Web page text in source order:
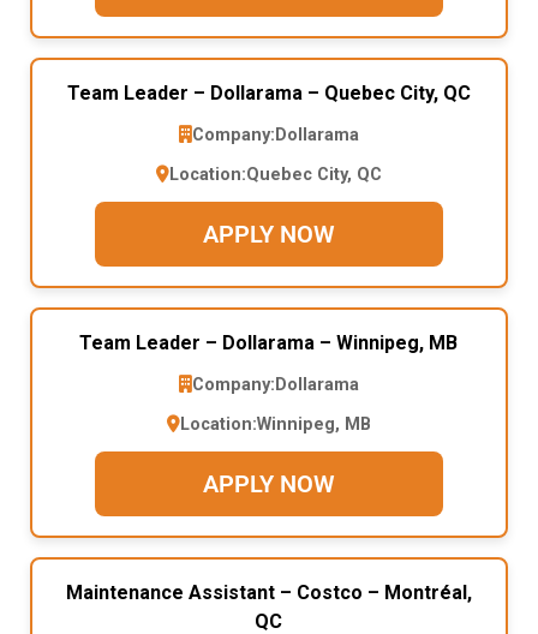
Team Leader – Dollarama – Quebec City, QC
Company: Dollarama
Location:Quebec City, QC
APPLY NOW
Team Leader – Dollarama – Winnipeg, MB
Company: Dollarama
Location:Winnipeg, MB
APPLY NOW
Maintenance Assistant – Costco – Montréal,
QC